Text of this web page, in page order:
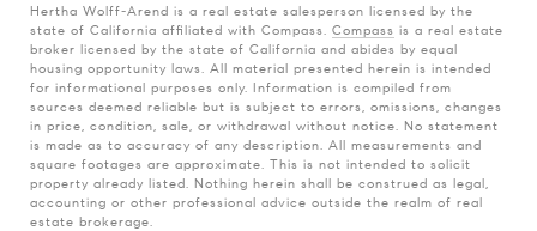
Hertha Wolff-Arend is a real estate salesperson licensed by the
state of California affiliated with Compass. Compass is a real estate
broker licensed by the state of California and abides by equal
housing opportunity laws. All material presented herein is intended
for informational purposes only. Information is compiled from
sources deemed reliable but is subject to errors, omissions, changes
in price, condition, sale, or withdrawal without notice. No statement
is made as to accuracy of any description. All measurements and
square footages are approximate. This is not intended to solicit
property already listed. Nothing herein shall be construed as legal,
accounting or other professional advice outside the realm of real
estate brokerage.